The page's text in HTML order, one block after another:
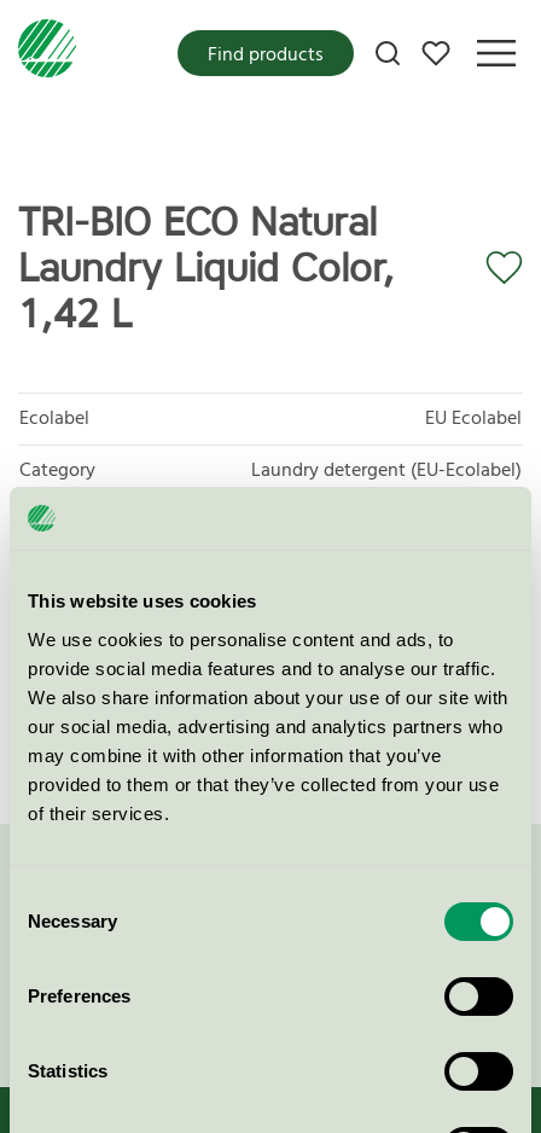
This website uses cookies
We use cookies to personalise content and ads, to
provide social media features and to analyse our traffic.
We also share information about your use of our site with
our social media, advertising and analytics partners who
may combine it with other information that you’ve
provided to them or that they’ve collected from your use
of their services.
Selection
Necessary
Preferences
Statistics
My favorites
Find products
TRI-BIO ECO Natural
Laundry Liquid Color,
1,42 L
Ecolabel
EU Ecolabel
Category
Laundry detergent (EU-Ecolabel)
Product group
Licensee
Sonata Entreprise Inc. - Filiale Latvija
License number
DK/006/006
Brand
TRI-BIO